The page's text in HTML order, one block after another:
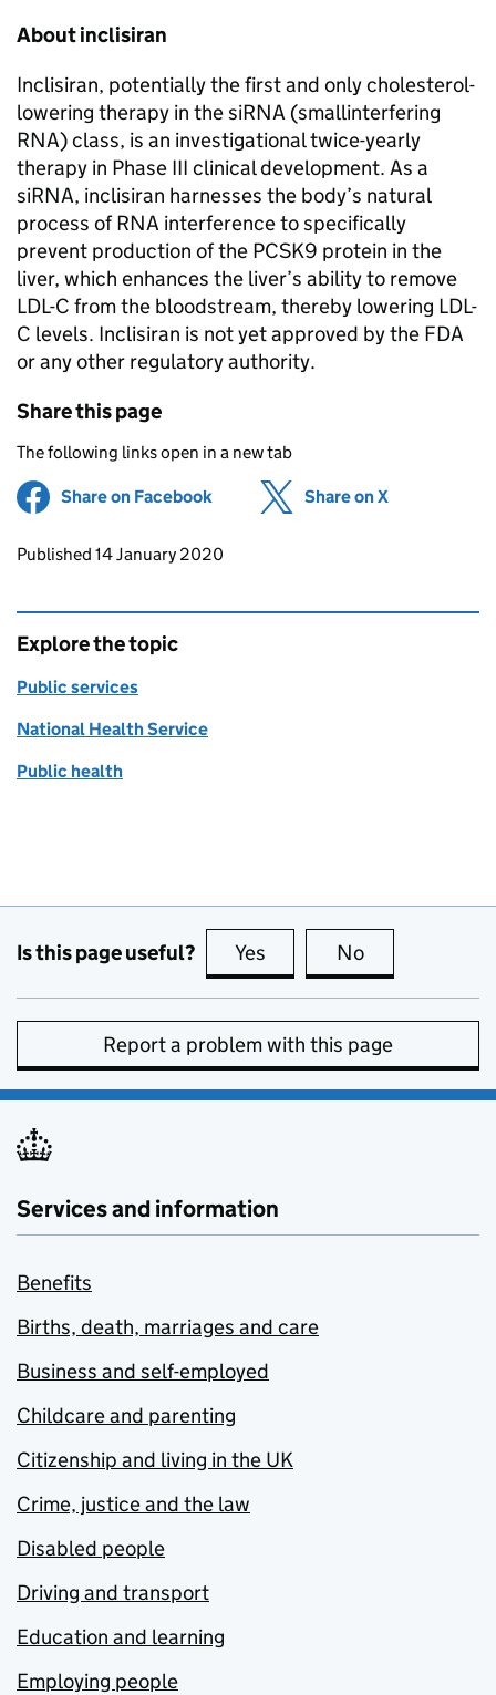
About inclisiran
Inclisiran, potentially the first and only cholesterol-
lowering therapy in the siRNA (smallinterfering
RNA) class, is an investigational twice-yearly
therapy in Phase III clinical development. As a
siRNA, inclisiran harnesses the body’s natural
process of RNA interference to specifically
prevent production of the PCSK9 protein in the
liver, which enhances the liver’s ability to remove
LDL-C from the bloodstream, thereby lowering LDL-
C levels. Inclisiran is not yet approved by the FDA
or any other regulatory authority.
Share this page
The following links open in a new tab
Share on Facebook (opens in new tab)
Share on X
Updates to this page
Published 14 January 2020
Explore the topic
Public services
National Health Service
Public health
Is this page useful? Yes this page is useful
No
Report a problem with this page
Services and information
Benefits
Births, death, marriages and care
Business and self-employed
Childcare and parenting
Citizenship and living in the UK
Crime, justice and the law
Disabled people
Driving and transport
Education and learning
Employing people